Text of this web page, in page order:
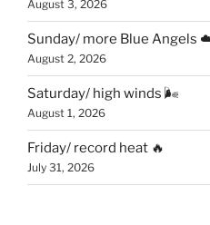
August 3, 2026
Sunday/ more Blue Angels
August 2, 2026
Saturday/ high winds 🌬
August 1, 2026
Friday/ record heat 🔥
July 31, 2026